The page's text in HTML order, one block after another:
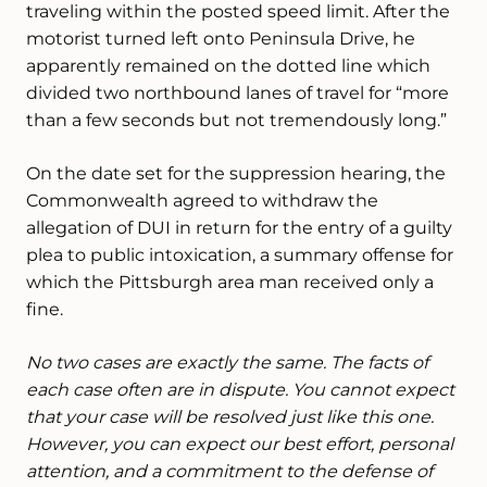
traveling within the posted speed limit. After the
motorist turned left onto Peninsula Drive, he
apparently remained on the dotted line which
divided two northbound lanes of travel for “more
than a few seconds but not tremendously long.”
On the date set for the suppression hearing, the
Commonwealth agreed to withdraw the
allegation of DUI in return for the entry of a guilty
plea to public intoxication, a summary offense for
which the Pittsburgh area man received only a
fine.
No two cases are exactly the same. The facts of
each case often are in dispute. You cannot expect
that your case will be resolved just like this one.
However, you can expect our best effort, personal
attention, and a commitment to the defense of